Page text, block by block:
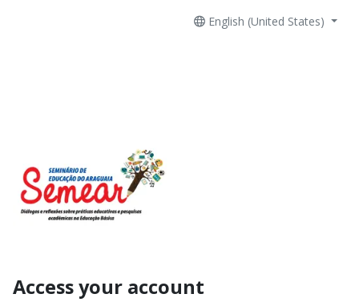
English (United States)
Access your account